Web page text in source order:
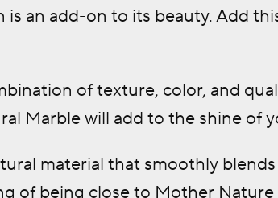
an add-on to its beauty. Add
of texture, color, and
Marble will add to the shine of
material that smoothly
of being close to Mother